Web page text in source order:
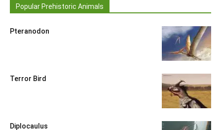
Popular Prehistoric Animals
Pteranodon
Terror Bird
Diplocaulus